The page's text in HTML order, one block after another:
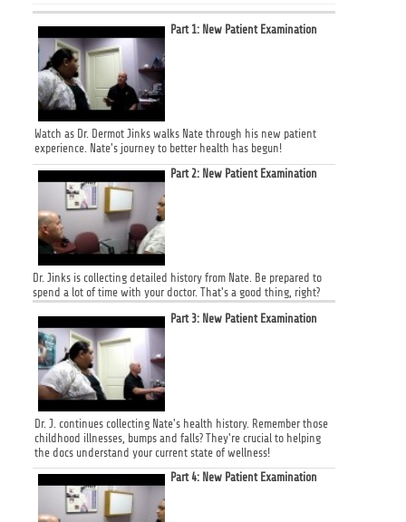
Part 1: New Patient Examination
Watch as Dr. Dermot Jinks walks Nate through his new patient
experience. Nate's journey to better health has begun!
Part 2: New Patient Examination
Dr. Jinks is collecting detailed history from Nate. Be prepared to
spend a lot of time with your doctor. That's a good thing, right?
Part 3: New Patient Examination
Dr. J. continues collecting Nate's health history. Remember those
childhood illnesses, bumps and falls? They're crucial to helping
the docs understand your current state of wellness!
Part 4: New Patient Examination